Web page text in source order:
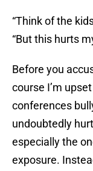
“Think of the
“But this hurts
Before you
course I’m
conferences
undoubtedly
especially the
exposure.